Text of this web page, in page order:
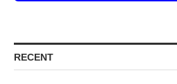
RECENT